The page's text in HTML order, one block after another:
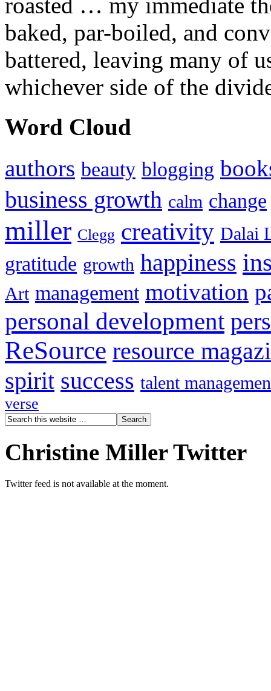
baked, par-boiled, and
battered, leaving many of
whichever side of the
Word Cloud
authors beauty blogging
business growth calm change
miller Clegg creativity Dalai
gratitude growth happiness
Art management motivation
personal development
ReSource resource
spirit success talent
verse
Christine Miller Twitter
Twitter feed is not available at the moment.